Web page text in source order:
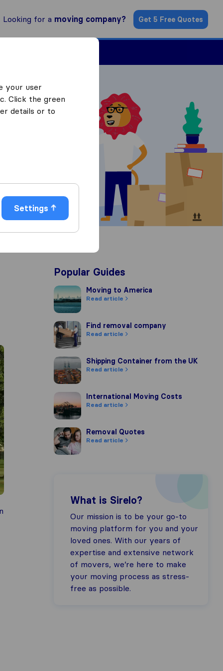
Looking for a moving company? Get 5 Free Quotes
Popular Guides
Moving to America
Moving to America
Read article
Find removal company
Find removal company
Read article
Shipping Container from the UK
Shipping Container from the UK
Read article
International Moving Costs
International Moving Costs
Read article
Removal QuotesRemoval Quotes
Read article
What is Sirelo?
Our mission is to be your go-to
moving platform for you and your
loved ones. With our years of
expertise and extensive network
of movers, we’re here to make
your moving process as stress-
free as possible.
your user
Click the green
details or to
Settings